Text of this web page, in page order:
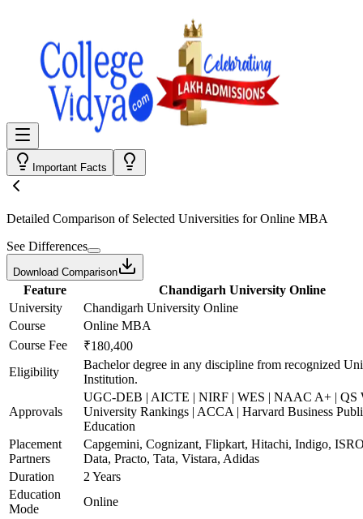
Important Facts
Detailed Comparison of Selected Universities forOnline MBA
See Differences
Download Comparison
Feature
Chandigarh University Online
University
Chandigarh University Online
Course
Online MBA
Course Fee
₹180,400
Eligibility
Bachelor degree in any discipline from recognized
Institution.
Approvals
UGC-DEB | AICTE | NIRF | WES | NAAC A+ | QS
University Rankings | ACCA | Harvard Business
Education
Placement
Partners
Capgemini, Cognizant, Flipkart, Hitachi, Indigo,
Data, Practo, Tata, Vistara, Adidas
Duration
2 Years
Education
Mode
Online